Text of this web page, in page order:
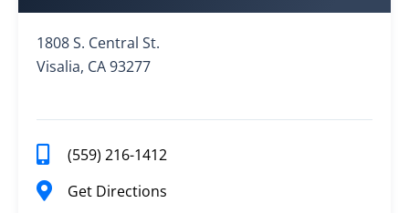
1808 S. Central St.
Visalia, CA 93277
(559) 216-1412
Get Directions